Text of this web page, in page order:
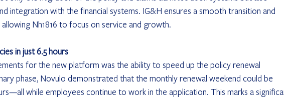
integration with the financial systems. IG&H ensures a smooth transition and
Nh1816 to focus on service and growth.
in just 6.5 hours
for the new platform was the ability to speed up the policy renewal
phase, Novulo demonstrated that the monthly renewal weekend could be
while employees continue to work in the application. This marks a